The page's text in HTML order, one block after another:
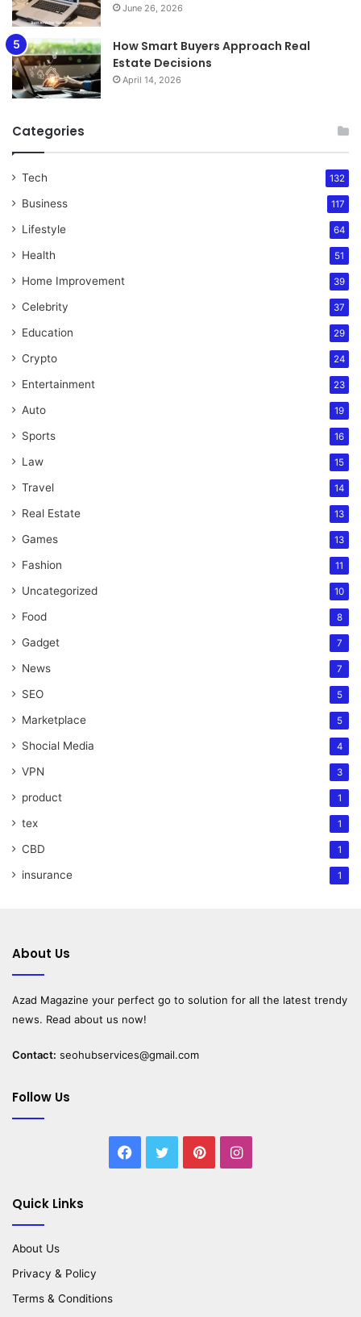
June 26, 2026
How Smart Buyers Approach Real
Estate Decisions
April 14, 2026
Categories
Tech 132
Business 117
Lifestyle 64
Health 51
Home Improvement 39
Celebrity 37
Education 29
Crypto 24
Entertainment 23
Auto 19
Sports 16
Law 15
Travel 14
Real Estate 13
Games 13
Fashion 11
Uncategorized 10
Food 8
Gadget 7
News 7
SEO 5
Marketplace 5
Shocial Media 4
VPN 3
product 1
tex 1
CBD 1
insurance 1
About Us
Azad Magazine your perfect go to solution for all the latest trendy
news. Read about us now!
Contact: seohubservices@gmail.com
Follow Us
Facebook
TwitterPinterestInstagram
Quick Links
About Us
Privacy & Policy
Terms & Conditions